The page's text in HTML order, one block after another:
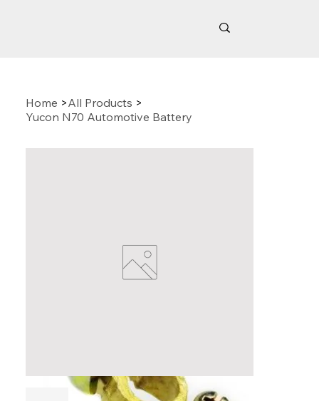
Related Products
Home >All Products >
Yucon N70 Automotive Battery